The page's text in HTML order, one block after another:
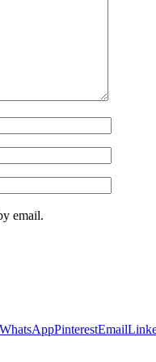
email.
WhatsAppPinterestEmail